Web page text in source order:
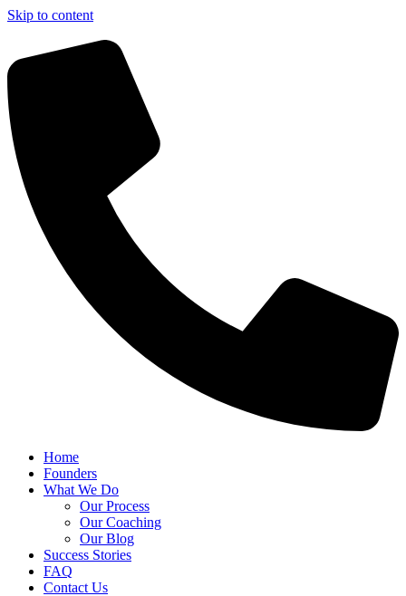
Skip to content
Home
Founders
What We Do
Our Process
Our Coaching
Our Blog
Success Stories
FAQ
Contact Us